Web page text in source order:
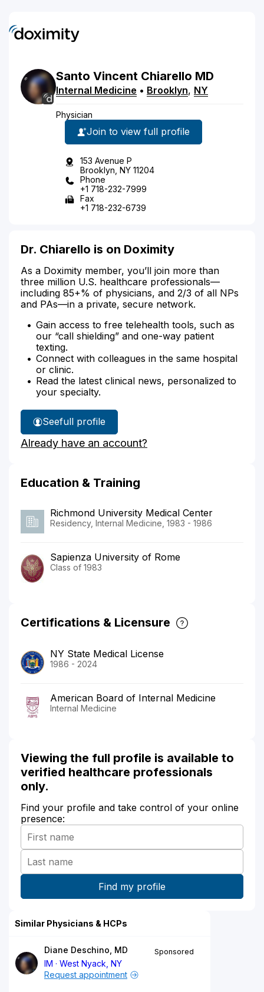
Santo Vincent Chiarello MD
Internal Medicine • Brooklyn, NY
Physician
Join to view full profile
153 Avenue P
Brooklyn, NY 11204
Phone
+1 718-232-7999
Fax
+1 718-232-6739
Dr. Chiarello is on Doximity
As a Doximity member, you’ll join more than
three million U.S. healthcare professionals—
including 85+% of physicians, and 2/3 of all NPs
and PAs—in a private, secure network.
Gain access to free telehealth tools, such as
our “call shielding” and one-way patient
texting.
Connect with colleagues in the same hospital
or clinic.
Read the latest clinical news, personalized to
your specialty.
See
Dr.
Chiarello's
full profile
Already have an account?
Education & Training
Richmond University Medical Center
Residency, Internal Medicine, 1983 - 1986
Sapienza University of Rome
Class of 1983
Certifications & Licensure
NY State Medical License
1986 - 2024
American Board of Internal Medicine
Internal Medicine
Viewing the full profile is available to
verified healthcare professionals
only.
Find your profile and take control of your online
presence:
Similar Physicians & HCPs
Diane Deschino, MD
IM
West Nyack, NY
Sponsored
Request appointment